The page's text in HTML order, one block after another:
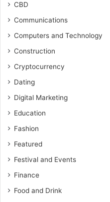
CBD
Communications
Computers and Technology
Construction
Cryptocurrency
Dating
Digital Marketing
Education
Fashion
Featured
Festival and Events
Finance
Food and Drink